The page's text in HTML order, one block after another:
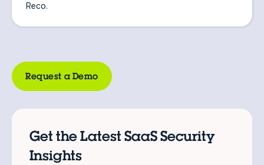
Reco.
Request a Demo
Get the Latest SaaS Security
Insights